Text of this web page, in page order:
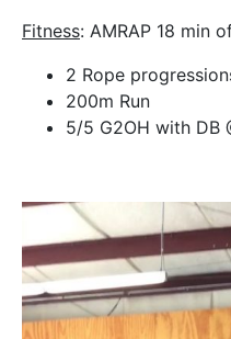
Fitness: AMRAP 18 min
2 Rope
200m Run
5/5 G2OH with DB